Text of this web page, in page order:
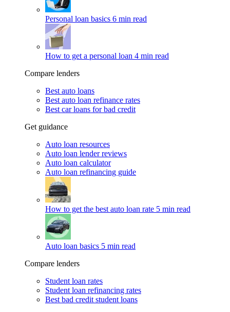
Personal loan basics 6 min read
How to get a personal loan 4 min read
Compare lenders
Best auto loans
Best auto loan refinance rates
Best car loans for bad credit
Get guidance
Auto loan resources
Auto loan lender reviews
Auto loan calculator
Auto loan refinancing guide
How to get the best auto loan rate 5 min read
Auto loan basics 5 min read
Compare lenders
Student loan rates
Student loan refinancing rates
Best bad credit student loans